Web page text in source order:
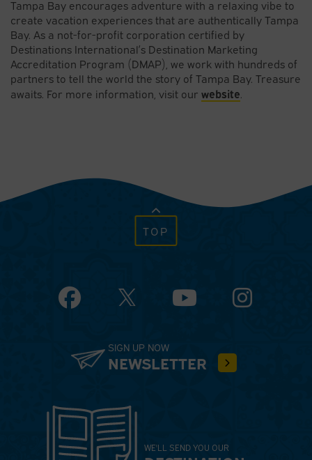
Tampa Bay encourages adventure with a relaxing vibe to
create vacation experiences that are authentically Tampa
Bay. As a not-for-profit corporation certified by
Destinations International’s Destination Marketing
Accreditation Program (DMAP), we work with hundreds of
partners to tell the world the story of Tampa Bay. Treasure
awaits. For more information, visit our website
TOP
Facebook YouTube Instagram
SIGN UP NOW
NEWSLETTER
WE'LL SEND YOU OUR